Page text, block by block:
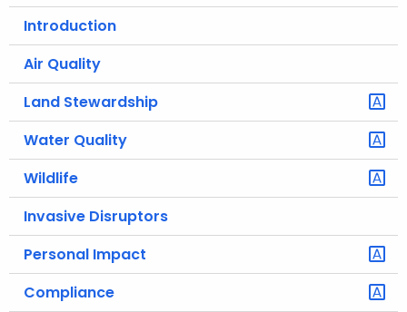
T
g
Introduction
Air Quality
Land Stewardship
Water Quality
Wildlife
Invasive Disruptors
Personal Impact
Compliance